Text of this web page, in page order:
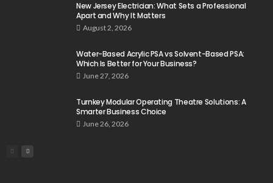
New Jersey Electrician: What Sets a Professional
Apart and Why It Matters
August 2, 2026
Water-Based Acrylic PSA vs Solvent-Based PSA:
Which Is Better for Your Business?
June 27, 2026
Turnkey Modular Operating Theatre Solutions: A
Smarter Business Choice
June 26, 2026